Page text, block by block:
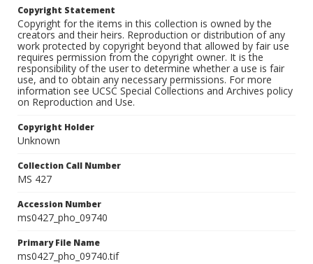
Copyright Statement
Copyright for the items in this collection is owned by the
creators and their heirs. Reproduction or distribution of any
work protected by copyright beyond that allowed by fair use
requires permission from the copyright owner. It is the
responsibility of the user to determine whether a use is fair
use, and to obtain any necessary permissions. For more
information see UCSC Special Collections and Archives policy
on Reproduction and Use.
Copyright Holder
Unknown
Collection Call Number
MS 427
Accession Number
ms0427_pho_09740
Primary File Name
ms0427_pho_09740.tif